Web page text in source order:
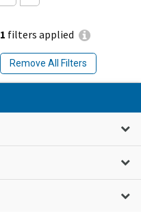
1 filters applied
Remove All Filters